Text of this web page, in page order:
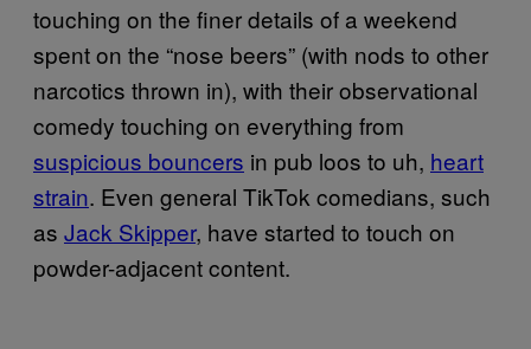
touching on the finer details of a weekend
spent on the “nose beers” (with nods to other
narcotics thrown in), with their observational
comedy touching on everything from
suspicious bouncers in pub loos to uh, heart
strain. Even general TikTok comedians, such
as Jack Skipper, have started to touch on
powder-adjacent content.